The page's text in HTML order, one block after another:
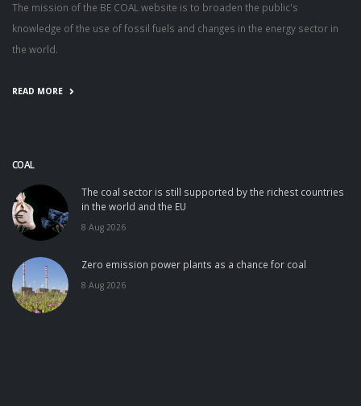
The mission of the BE COAL website is to broaden the public's
knowledge of the use of fossil fuels and changes in the energy sector in
the world.
READ MORE
COAL
The coal sector is still supported by the richest countries
in the world and the EU
8 Aug 2026
Zero emission power plants as a chance for coal
8 Aug 2026